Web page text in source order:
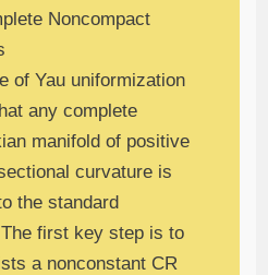
Noncompact
of Yau uniformization
any complete
manifold of positive
curvature is
the standard
first key step is to
a nonconstant CR